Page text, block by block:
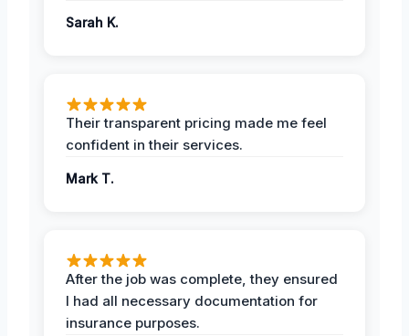
Sarah K.
Their transparent pricing made me feel
confident in their services.
Mark T.
After the job was complete, they ensured
I had all necessary documentation for
insurance purposes.